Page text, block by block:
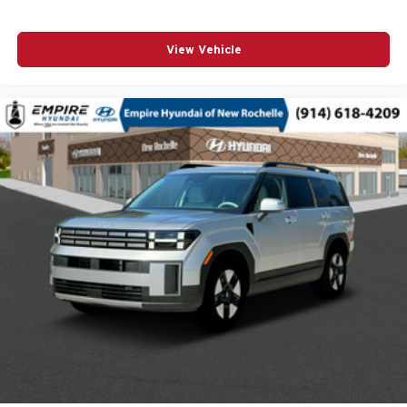
Armrests front storage Front seat armrest storage
Auto headlights Auto on/off headlight control
Aux input jack Auxiliary input jack
Auxiliary battery
Basic warranty 36 month/36,000 miles
Battery charge warning
Battery run down protection
Battery type Lead acid battery
Beverage holders Illuminated front beverage holders
Beverage holders rear Rear beverage holders
Blind spot Blind Spot Detection
Bodyside cladding Black bodyside cladding
View Vehicle